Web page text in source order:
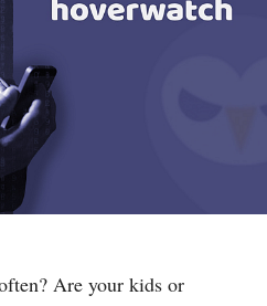
Are your kids or